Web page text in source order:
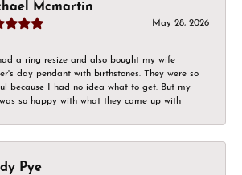
Mcmartin
May 28, 2026
a ring resize and also bought my wife
day pendant with birthstones. They were so
because I had no idea what to get. But my
so happy with what they came up with
Pye